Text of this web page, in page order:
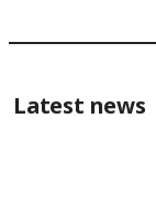
Latest news